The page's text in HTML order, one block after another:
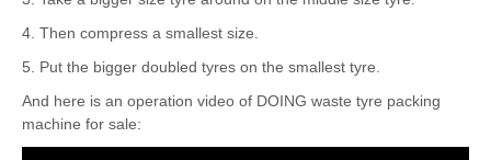
And here is an operation video of DOING waste tyre packing
machine for sale: